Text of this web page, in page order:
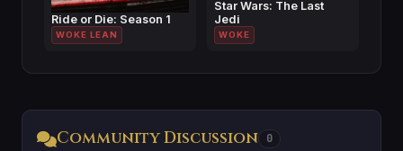
Ride or Die: Season 1
WOKE LEAN
Star Wars: The Last
Jedi
WOKE
Community Discussion 0